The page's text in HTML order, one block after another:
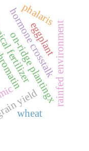
on-ridge plantingx
hormone crosstalk
yield rainfed environment
phalaris
wheat
eggplant